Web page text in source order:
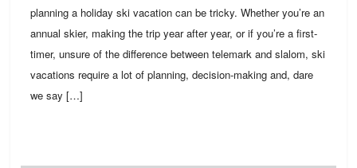
planning a holiday ski vacation can be tricky. Whether you’re an
annual skier, making the trip year after year, or if you’re a first-
timer, unsure of the difference between telemark and slalom, ski
vacations require a lot of planning, decision-making and, dare
we say […]